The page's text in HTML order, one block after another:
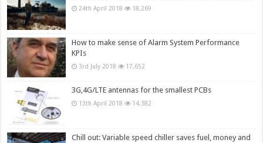
24th April 2018 18,269
How to make sense of Alarm System Performance
KPIs
3rd July 2018 17,652
3G,4G/LTE antennas for the smallest PCBs
13th April 2018 14,382
Chill out: Variable speed chiller saves fuel, money and